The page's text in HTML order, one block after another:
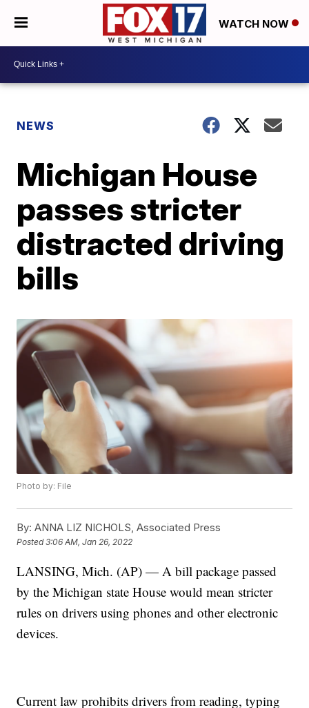
WATCH NOW
NEWS
Michigan House
passes stricter
distracted driving
bills
Photo by: File
By: ANNA LIZ NICHOLS, Associated Press
Posted3:06 AM, Jan 26, 2022
LANSING, Mich. (AP) — A bill package passed
by the Michigan state House would mean stricter
rules on drivers using phones and other electronic
devices.
Current law prohibits drivers from reading, typing